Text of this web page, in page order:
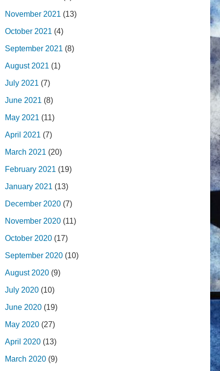
November 2021 (13)
October 2021 (4)
September 2021 (8)
August 2021 (1)
July 2021 (7)
June 2021 (8)
May 2021 (11)
April 2021 (7)
March 2021 (20)
February 2021 (19)
January 2021 (13)
December 2020 (7)
November 2020 (11)
October 2020 (17)
September 2020 (10)
August 2020 (9)
July 2020 (10)
June 2020 (19)
May 2020 (27)
April 2020 (13)
March 2020 (9)